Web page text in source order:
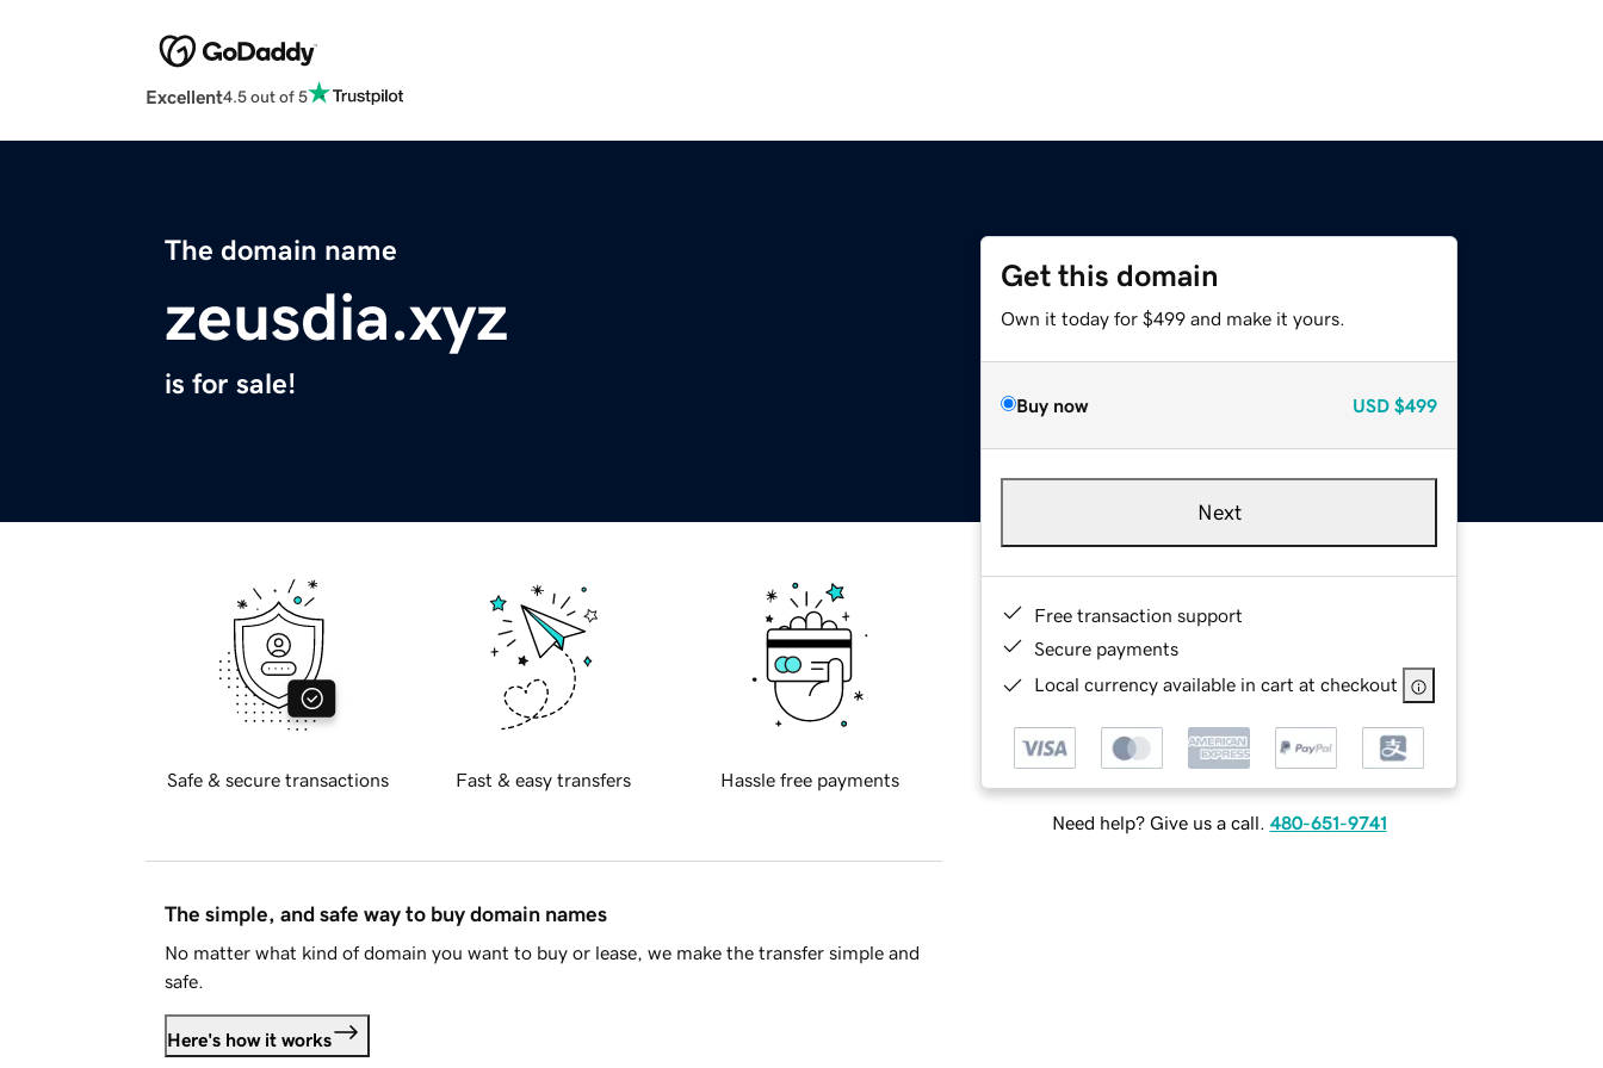
Excellent4.5 out of 5
The domain name
zeusdia.xyz
is for sale!
Get this domain
Own it today for $499 and make it yours.
Buy now USD $499
Next
Free transaction support
Secure payments
Local currency available in cart at checkout
Need help? Give us a call. 480-651-9741
Safe & secure transactions Fast & easy transfers Hassle free payments
The simple, and safe way to buy domain names
No matter what kind of domain you want to buy or lease, we make the transfer simple and
safe.
Here's how it works